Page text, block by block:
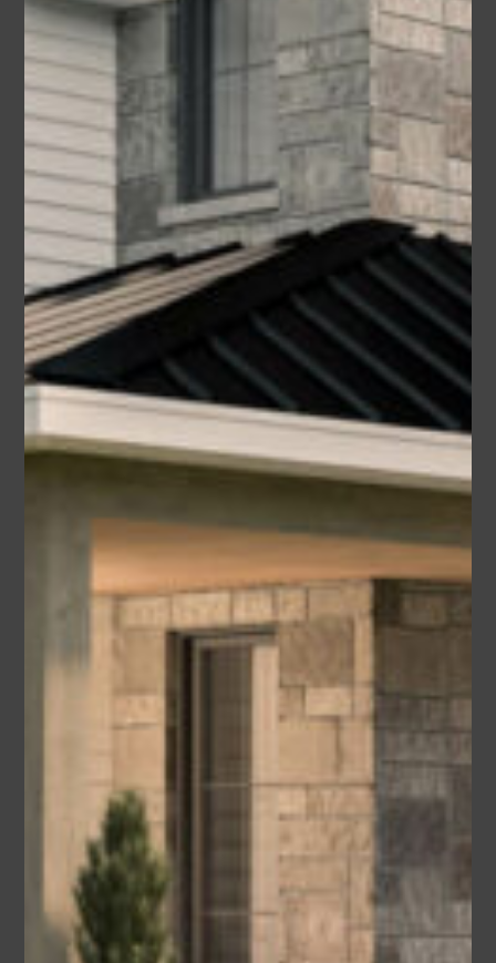
Cornell
Area
1440
Bedrooms Bathrooms
Garage
Lorna
3540
3